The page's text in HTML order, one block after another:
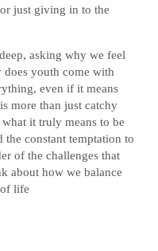
just giving in to the
asking why we feel
does youth come with
even if it means
more than just catchy
it truly means to be
constant temptation to
of the challenges that
about how we balance
life